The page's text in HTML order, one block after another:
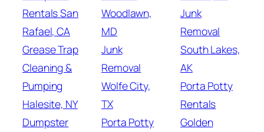
Rentals San
Rafael, CA
Grease Trap
Cleaning &
Pumping
Halesite, NY
Dumpster
Woodlawn,
MD
Junk
Removal
Wolfe City,
TX
Porta Potty
Junk
Removal
South Lakes,
AK
Porta Potty
Rentals
Golden